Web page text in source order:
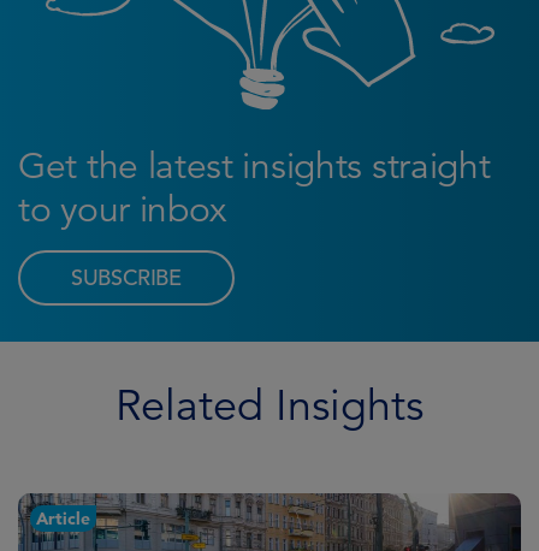
Get the latest insights straight
to your inbox
SUBSCRIBE
Related Insights
Article